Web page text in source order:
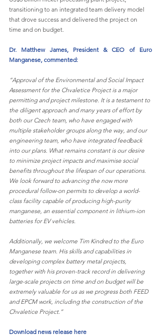
transitioning to an integrated team delivery model
that drove success and delivered the project on
time and on budget.
Dr. Matthew James, President & CEO of Euro
Manganese, commented:
“Approval of the Environmental and Social Impact
Assessment for the Chvaletice Project is a major
permitting and project milestone. It is a testament to
the diligent approach and many years of effort by
both our Czech team, who have engaged with
multiple stakeholder groups along the way, and our
engineering team, who have integrated feedback
into our plans. What remains constant is our desire
to minimize project impacts and maximise social
benefits throughout the lifespan of our operations.
We look forward to advancing the now more
procedural follow-on permits to develop a world-
class facility capable of producing high-purity
manganese, an essential component in lithium-ion
batteries for EV vehicles.
Additionally, we welcome Tim Kindred to the Euro
Manganese team. His skills and capabilities in
developing complex battery metal projects,
together with his proven-track record in delivering
large-scale projects on time and on budget will be
extremely valuable for us as we progress both FEED
and EPCM work, including the construction of the
Chvaletice Project.”
Download news release here